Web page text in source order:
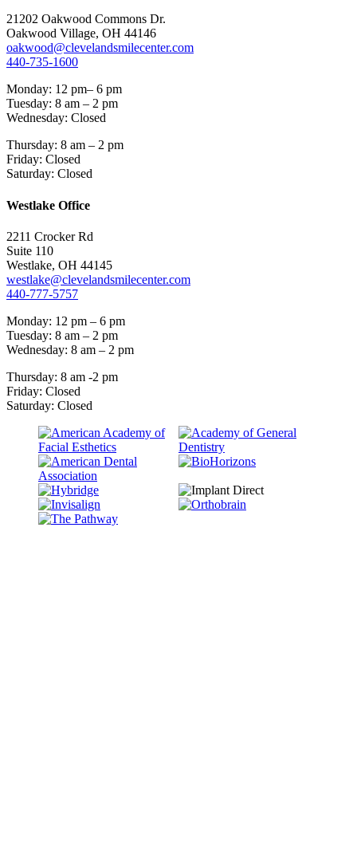
21202 Oakwood Commons Dr.
Oakwood Village, OH 44146
oakwood@clevelandsmilecenter.com
440-735-1600
Monday: 12 pm– 6 pm
Tuesday: 8 am – 2 pm
Wednesday: Closed
Thursday: 8 am – 2 pm
Friday: Closed
Saturday: Closed
Westlake Office
2211 Crocker Rd
Suite 110
Westlake, OH 44145
westlake@clevelandsmilecenter.com
440-777-5757
Monday: 12 pm – 6 pm
Tuesday: 8 am – 2 pm
Wednesday: 8 am – 2 pm
Thursday: 8 am -2 pm
Friday: Closed
Saturday: Closed